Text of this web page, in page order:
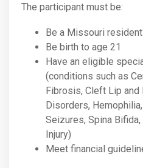
The participant must be:
Be a Missouri resident
Be birth to age 21
Have an eligible
(conditions such as
Fibrosis, Cleft Lip and
Disorders,
Seizures, Spina Bifida,
Injury)
Meet financial